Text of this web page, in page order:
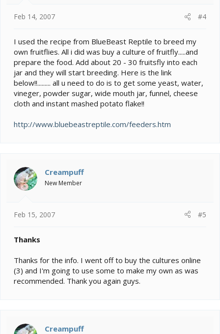
Feb 14, 2007 #4
I used the recipe from BlueBeast Reptile to breed my
own fruitflies. All i did was buy a culture of fruitfly.....and
prepare the food. Add about 20 - 30 fruitsfly into each
jar and they will start breeding. Here is the link
below!!......... all u need to do is to get some yeast, water,
vineger, powder sugar, wide mouth jar, funnel, cheese
cloth and instant mashed potato flake!!
http://www.bluebeastreptile.com/feeders.htm
Creampuff
New Member
Feb 15, 2007 #5
Thanks
Thanks for the info. I went off to buy the cultures online
(3) and I'm going to use some to make my own as was
recommended. Thank you again guys.
Creampuff